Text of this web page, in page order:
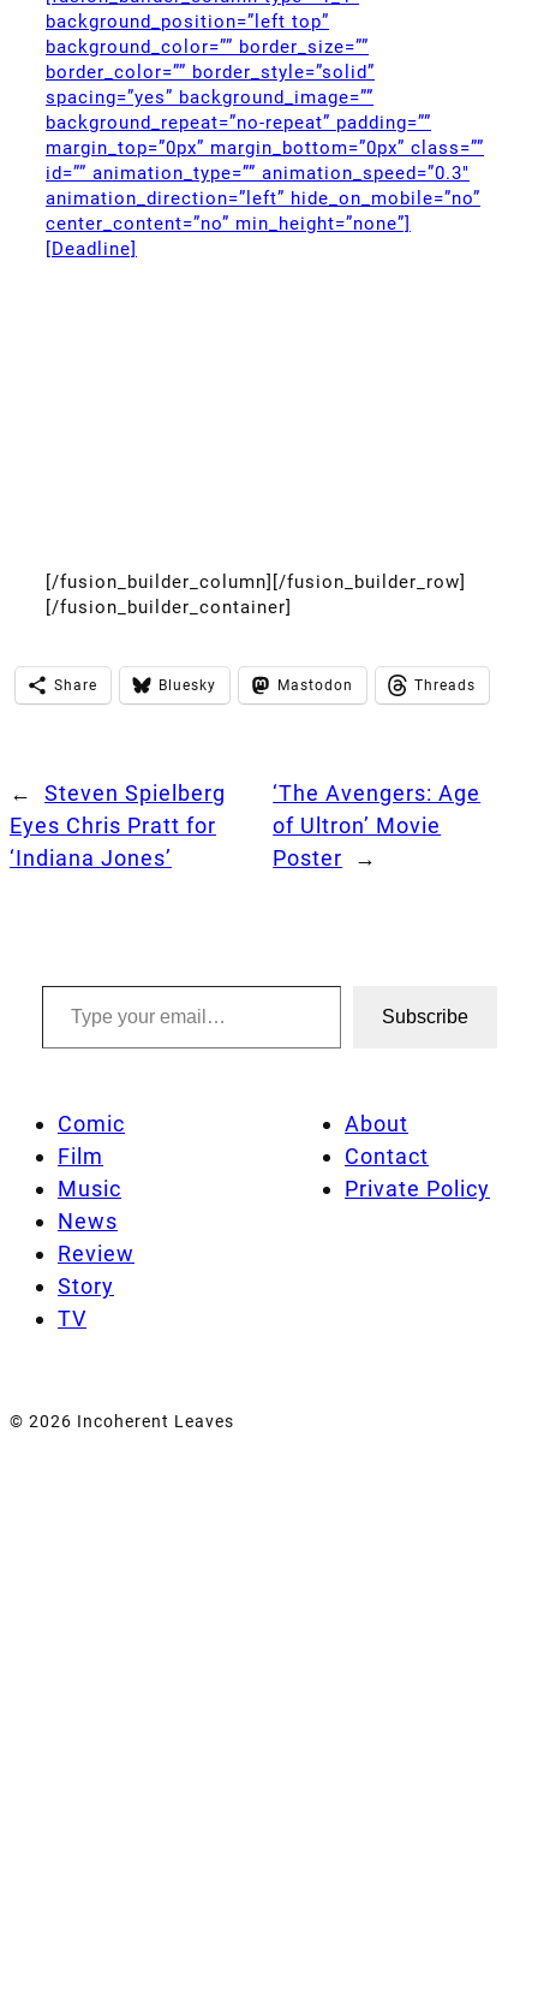
background_position=”left top”
background_color=”” border_size=””
border_color=”” border_style=”solid”
spacing=”yes” background_image=””
background_repeat=”no-repeat” padding=””
margin_top=”0px” margin_bottom=”0px” class=””
id=”” animation_type=”” animation_speed=”0.3″
animation_direction=”left” hide_on_mobile=”no”
center_content=”no” min_height=”none”]
[Deadline]
[/fusion_builder_column][/fusion_builder_row]
[/fusion_builder_container]
Share Bluesky Mastodon Threads
←
Steven Spielberg
Eyes Chris Pratt for
‘Indiana Jones’
‘The Avengers: Age
of Ultron’ Movie
Poster
→
Type your email…
Subscribe
Comic
Film
Music
News
Review
Story
TV
About
Contact
Private Policy
© 2026 Incoherent Leaves